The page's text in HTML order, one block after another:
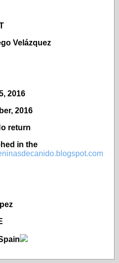
Velázquez
2016
2016
return
in the